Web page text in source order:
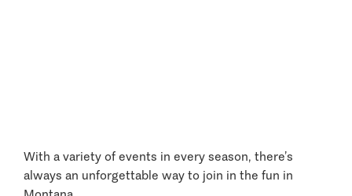
With a variety of events in every season, there’s
always an unforgettable way to join in the fun in